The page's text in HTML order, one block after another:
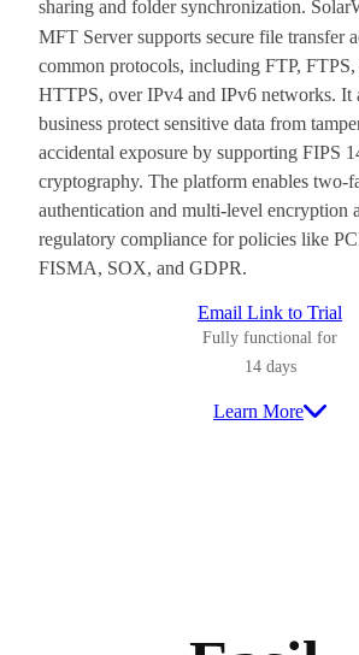
sharing and folder synchronization.
MFT Server supports secure file transfer
common protocols, including FTP,
HTTPS, over IPv4 and IPv6 networks. It
business protect sensitive data from
accidental exposure by supporting FIPS
cryptography. The platform enables two-
authentication and multi-level encryption
regulatory compliance for policies like
FISMA, SOX, and GDPR.
Email Link to Trial
Fully functional for
14 days
Learn More